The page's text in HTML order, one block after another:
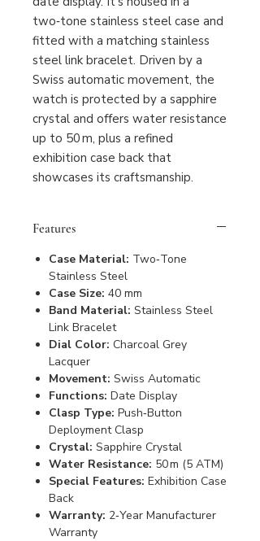
two‑tone stainless steel case and
fitted with a matching stainless
steel link bracelet. Driven by a
Swiss automatic movement, the
watch is protected by a sapphire
crystal and offers water resistance
up to 50 m, plus a refined
exhibition case back that
showcases its craftsmanship.
Features
Case Material: Two‑Tone
Stainless Steel
Case Size: 40 mm
Band Material: Stainless Steel
Link Bracelet
Dial Color: Charcoal Grey
Lacquer
Movement: Swiss Automatic
Functions: Date Display
Clasp Type: Push‑Button
Deployment Clasp
Crystal: Sapphire Crystal
Water Resistance: 50 m (5 ATM)
Special Features: Exhibition Case
Back
Warranty: 2‑Year Manufacturer
Warranty